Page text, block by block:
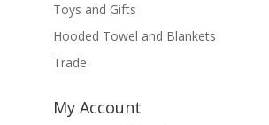
Toys and Gifts
Hooded Towel and Blankets
Trade
My Account